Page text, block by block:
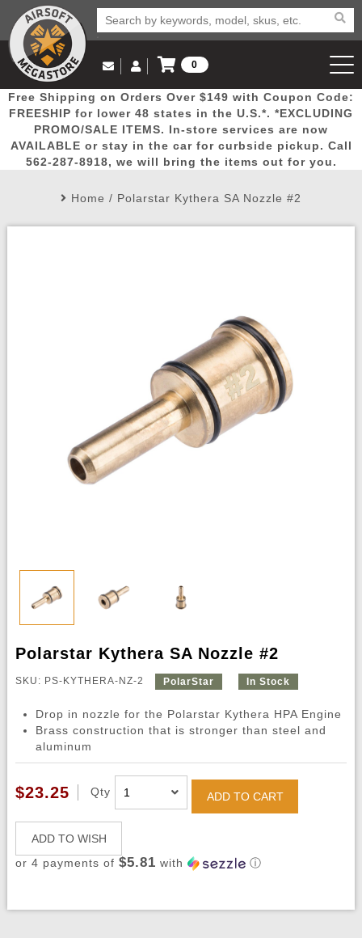
Popular
Picks
Door
Busters
Mega
Deals
New
Arrivals Airsoft
Email Us
(562) 287-8918
Log in to Your Account
Log In
Create Account
My Account My Orders Wish List
0
View Cart
Free Shipping on Orders Over $149 with Coupon Code:
FREESHIP for lower 48 states in the U.S.*. *EXCLUDING
PROMO/SALE ITEMS. In-store services are now
AVAILABLE or stay in the car for curbside pickup. Call
562-287-8918, we will bring the items out for you.
Home / Polarstar Kythera SA Nozzle #2
Polarstar Kythera SA Nozzle #2
SKU: PS-KYTHERA-NZ-2 PolarStar In Stock
Drop in nozzle for the Polarstar Kythera HPA Engine
Brass construction that is stronger than steel and
aluminum
$23.25 Qty ADD TO CART
ADD TO WISH
or 4 payments of $5.81 with ⓘ